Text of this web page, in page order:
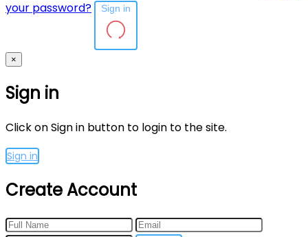
your password?
×
Sign in
Click on Sign in button to login to the site.
Sign in
Create Account